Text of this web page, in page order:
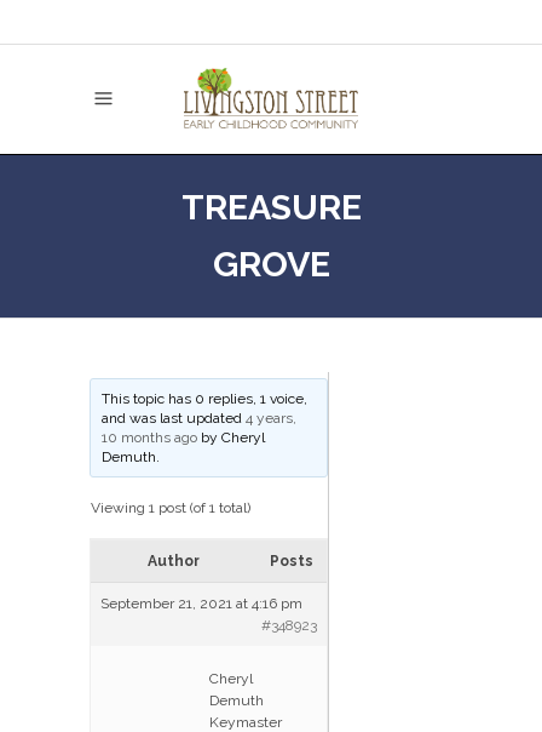
TREASURE
GROVE
This topic has 0 replies, 1 voice,
and was last updated4 years,
10 months ago byCheryl
Demuth.
Viewing 1 post (of 1 total)
Author Posts
September 21, 2021 at 4:16 pm
#348923
Cheryl
Demuth
Keymaster